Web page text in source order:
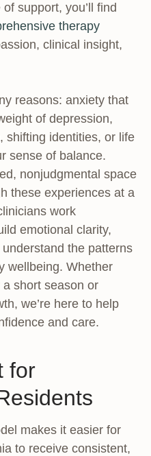
support, you’ll find
therapy
clinical insight,
reasons: anxiety that
of depression,
shifting identities, or life
sense of balance.
nonjudgmental space
these experiences at a
work
emotional clarity,
the patterns
wellbeing. Whether
a short season or
we’re here to help
and care.
for
makes it easier for
to receive consistent,